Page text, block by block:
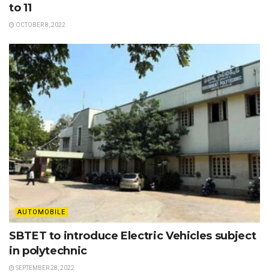
to 11
OCTOBER 8, 2022
AUTOMOBILE
SBTET to introduce Electric Vehicles subject
in polytechnic
SEPTEMBER 28, 2022